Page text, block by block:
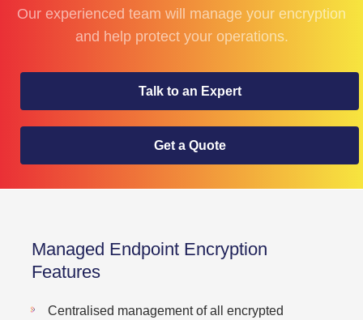
Our experienced team will manage your encryption
and help protect your operations.
Talk to an Expert
Get a Quote
Managed Endpoint Encryption
Features
Centralised management of all encrypted